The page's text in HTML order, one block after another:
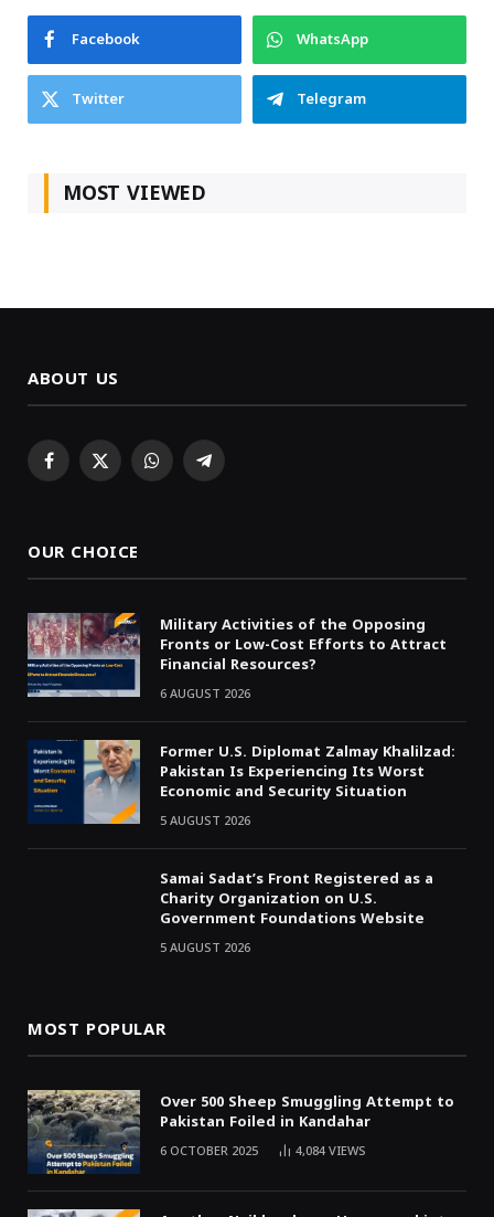
Facebook
WhatsApp
Twitter
Telegram
MOST VIEWED
ABOUT US
Facebook
X WhatsAppTelegram
OUR CHOICE
Military Activities of the Opposing
Fronts or Low-Cost Efforts to Attract
Financial Resources?
6 AUGUST 2026
Former U.S. Diplomat Zalmay Khalilzad:
Pakistan Is Experiencing Its Worst
Economic and Security Situation
5 AUGUST 2026
Samai Sadat’s Front Registered as a
Charity Organization on U.S.
Government Foundations Website
5 AUGUST 2026
MOST POPULAR
Over 500 Sheep Smuggling Attempt to
Pakistan Foiled in Kandahar
6 OCTOBER 2025 4,084VIEWS